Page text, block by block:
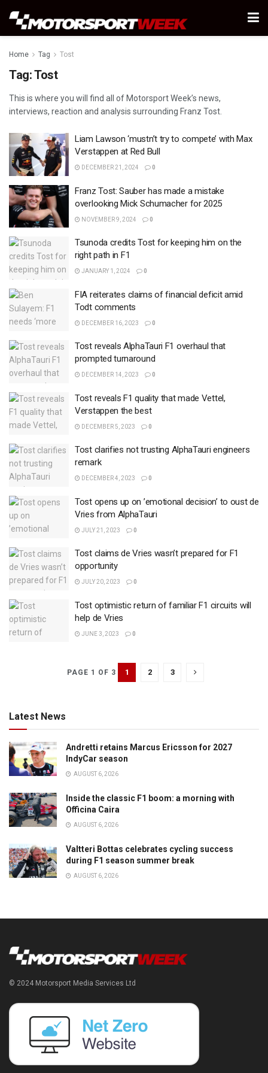
Home Tag Tost
Tag:Tost
This is where you will find all of Motorsport Week’s news,
interviews, reaction and analysis surrounding Franz Tost.
Liam Lawson ‘mustn’t try to compete’ with Max
Verstappen at Red Bull
DECEMBER 21, 2024 0
Franz Tost: Sauber has made a mistake
overlooking Mick Schumacher for 2025
NOVEMBER 9, 2024 0
Tsunoda credits Tost for keeping him on the
right path in F1
JANUARY 1, 2024 0
FIA reiterates claims of financial deficit amid
Todt comments
DECEMBER 16, 2023 0
Tost reveals AlphaTauri F1 overhaul that
prompted turnaround
DECEMBER 14, 2023 0
Tost reveals F1 quality that made Vettel,
Verstappen the best
DECEMBER 5, 2023 0
Tost clarifies not trusting AlphaTauri engineers
remark
DECEMBER 4, 2023 0
Tost opens up on ’emotional decision’ to oust de
Vries from AlphaTauri
JULY 21, 2023 0
Tost claims de Vries wasn’t prepared for F1
opportunity
JULY 20, 2023 0
Tost optimistic return of familiar F1 circuits will
help de Vries
JUNE 3, 2023 0
PAGE 1 OF 3 1 2 3
Latest News
Andretti retains Marcus Ericsson for 2027
IndyCar season
AUGUST 6, 2026
Inside the classic F1 boom: a morning with
Officina Caira
AUGUST 6, 2026
Valtteri Bottas celebrates cycling success
during F1 season summer break
AUGUST 6, 2026
© 2024 Motorsport Media Services Ltd